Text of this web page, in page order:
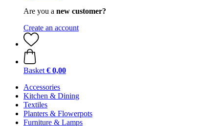
Are you a new customer?
Create an account
Basket € 0,00
Accessories
Kitchen & Dining
Textiles
Planters & Flowerpots
Furniture & Lamps